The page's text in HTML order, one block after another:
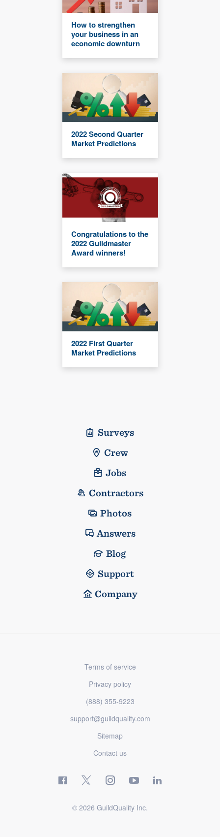
How to strengthen
your business in an
economic downturn
2022 Second Quarter
Market Predictions
Congratulations to the
2022 Guildmaster
Award winners!
2022 First Quarter
Market Predictions
Surveys
Crew
Jobs
Contractors
Photos
Answers
Blog
Support
Company
Terms of service
Privacy policy
(888) 355-9223
support@guildquality.com
Sitemap
Contact us
© 2026 GuildQuality Inc.